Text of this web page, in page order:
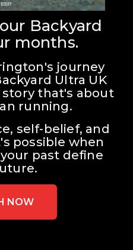
Backyard
months.
journey
Ultra UK
story that's about
running.
self-belief, and
possible when
past define
NOW